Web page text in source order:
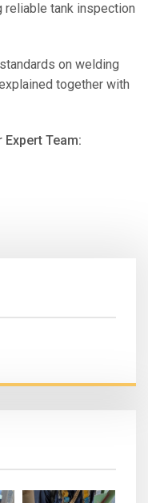
tank inspection
on welding
together with
Team: